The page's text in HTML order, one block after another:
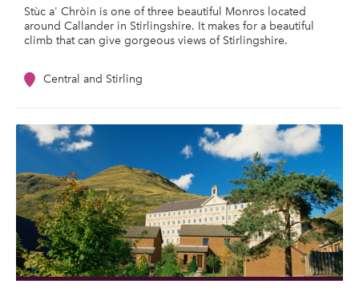
Stùc a' Chròin is one of three beautiful Monros located
around Callander in Stirlingshire. It makes for a beautiful
climb that can give gorgeous views of Stirlingshire.
Central and Stirling